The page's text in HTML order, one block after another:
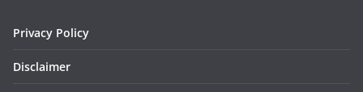
Privacy Policy
Disclaimer